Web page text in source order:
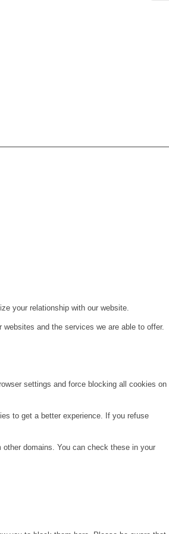
your relationship with our website.
and the services we are able to offer.
settings and force blocking all cookies on
to get a better experience. If you refuse
domains. You can check these in your